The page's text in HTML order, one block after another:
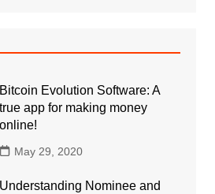
Bitcoin Evolution Software: A
true app for making money
online!
May 29, 2020
Understanding Nominee and